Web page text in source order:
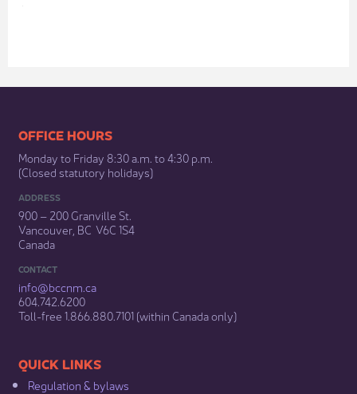
​​​​​​​​​​​​OFFICE HOURS
Monday to Friday 8:30 a.m. to 4:30 p.m.
(Closed statutory holidays)​
ADDRESS
900 – 200 Granville St.
Vancouver, BC V6C 1S4
Canada
CONTACT
info@bccnm​.ca
604.742.6200​
​Toll-free 1.866.880.7101 (within Canada only) ​
​​QUICK LINKS
Regulation & b​ylaws